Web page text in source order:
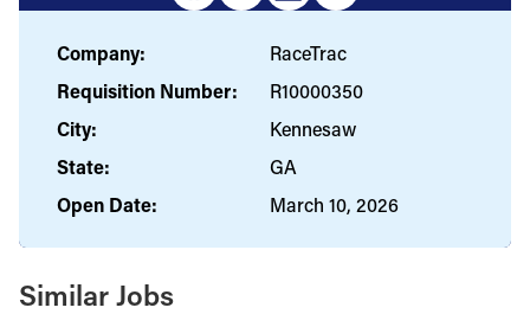
Company:
RaceTrac
Requisition Number:
R10000350
City:
Kennesaw
State:
GA
Open Date:
March 10, 2026
Similar Jobs